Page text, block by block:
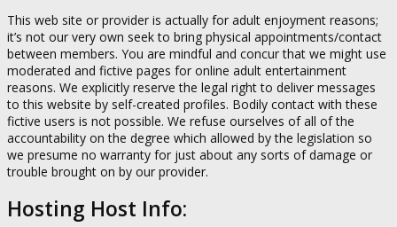
This web site or provider is actually for adult enjoyment reasons;
it’s not our very own seek to bring physical appointments/contact
between members. You are mindful and concur that we might use
moderated and fictive pages for online adult entertainment
reasons. We explicitly reserve the legal right to deliver messages
to this website by self-created profiles. Bodily contact with these
fictive users is not possible. We refuse ourselves of all of the
accountability on the degree which allowed by the legislation so
we presume no warranty for just about any sorts of damage or
trouble brought on by our provider.
Hosting Host Info: